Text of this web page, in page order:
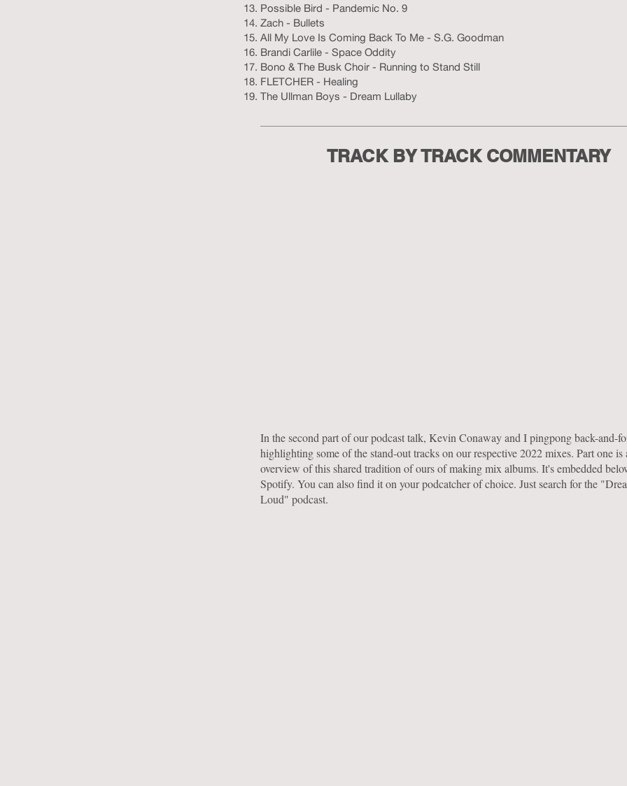
Possible Bird - Pandemic No. 9
Zach - Bullets
All My Love Is Coming Back To Me - S.G. Goodman
Brandi Carlile - Space Oddity
Bono & The Busk Choir - Running to Stand Still
FLETCHER - Healing
The Ullman Boys - Dream Lullaby
TRACK BY TRACK COMMENTARY
In the second part of our podcast talk, Kevin Conaway and I pingpong back-and-
highlighting some of the stand-out tracks on our respective 2022 mixes. Part one is
overview of this shared tradition of ours of making mix albums. It's embedded
Spotify. You can also find it on your podcatcher of choice. Just search for the
Loud" podcast.